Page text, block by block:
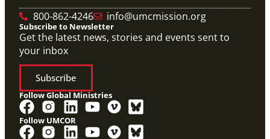
800-862-4246
info@umcmission.org
Subscribe to Newsletter
Get the latest news, stories and events sent to
your inbox
Subscribe
Follow Global Ministries
Follow UMCOR